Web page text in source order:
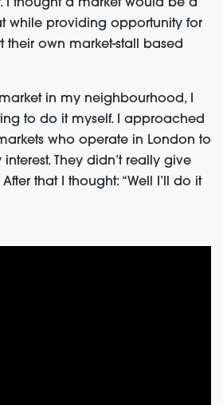
I thought a market would be a
while providing opportunity for
their own market-stall based
in my neighbourhood, I
to do it myself. I approached
who operate in London to
They didn’t really give
that I thought: “Well I’ll do it